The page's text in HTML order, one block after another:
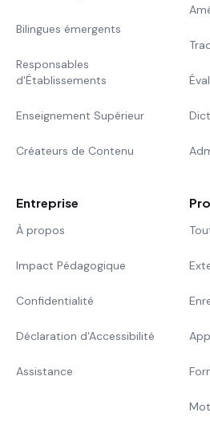
Bilingues émergents
Responsables
d'Établissements
Enseignement Supérieur
Créateurs de Contenu
Entreprise
À propos
Impact Pédagogique
Confidentialité
Déclaration d'Accessibilité
Assistance